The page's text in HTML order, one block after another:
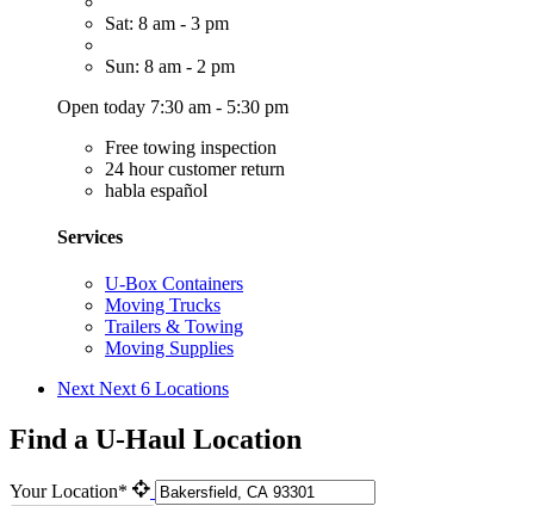
Sat: 8 am - 3 pm
Sun: 8 am - 2 pm
Open today 7:30 am - 5:30 pm
Free towing inspection
24 hour customer return
habla español
Services
U-Box Containers
Moving Trucks
Trailers & Towing
Moving Supplies
Next Next 6 Locations
Find a U-Haul Location
Your Location*